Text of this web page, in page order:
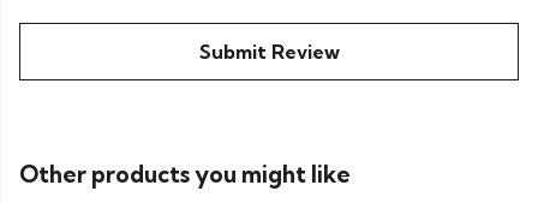
Submit Review
Other products you might like